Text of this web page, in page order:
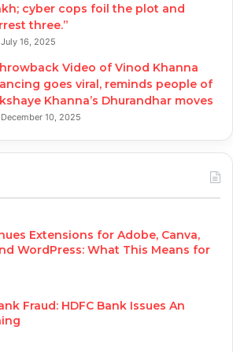
cyber cops foil the plot and
three.”
July 16, 2025
Video of Vinod Khanna
goes viral, reminds people of
Khanna’s Dhurandhar moves
December 10, 2025
Extensions for Adobe, Canva,
WordPress: What This Means for
Fraud: HDFC Bank Issues An